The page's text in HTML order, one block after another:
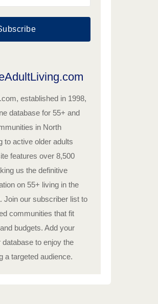
established in 1998,
database for 55+ and
in North
to active older adults
features over 8,500
us the definitive
on 55+ living in the
Join our subscriber list to
communities that fit
budgets. Add your
to enjoy the
a targeted audience.